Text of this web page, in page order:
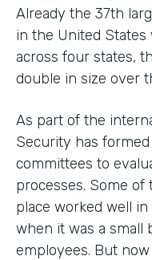
Already the 37th
in the United
across four states,
double in size over
As part of the
Security has
committees to
processes. Some
place worked well
when it was a small
employees. But